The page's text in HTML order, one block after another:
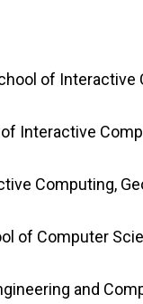
of Interactive
Interactive
Computing,
of Computer
and